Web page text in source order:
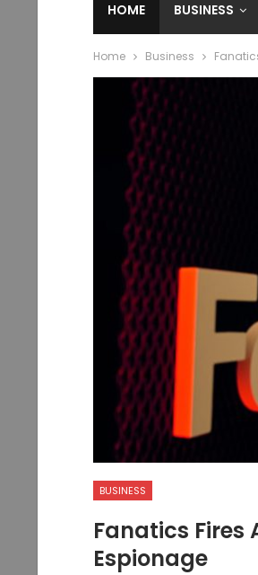
HOME BUSINESS
Home Business
BUSINESS
Fanatics Fires
Espionage